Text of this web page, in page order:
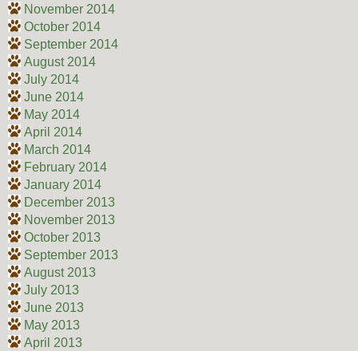
November 2014
October 2014
September 2014
August 2014
July 2014
June 2014
May 2014
April 2014
March 2014
February 2014
January 2014
December 2013
November 2013
October 2013
September 2013
August 2013
July 2013
June 2013
May 2013
April 2013